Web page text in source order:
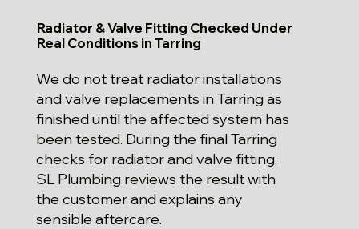
Radiator & Valve Fitting Checked Under
Real Conditions in Tarring
We do not treat radiator installations
and valve replacements in Tarring as
finished until the affected system has
been tested. During the final Tarring
checks for radiator and valve fitting,
SL Plumbing reviews the result with
the customer and explains any
sensible aftercare.